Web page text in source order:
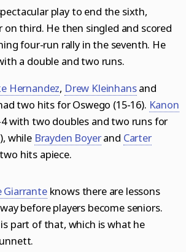
play to end the sixth,
on third. He then singled and scored
four-run rally in the seventh. He
a double and two runs.
Hernandez, Drew Kleinhansand
two hits for Oswego (15-16). Kanon
with two doubles and two runs for
while Brayden Boyerand Carter
hits apiece.
Giarranteknows there are lessons
before players become seniors.
part of that, which is what he